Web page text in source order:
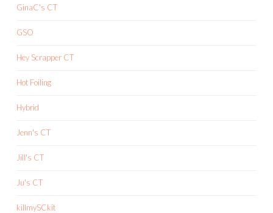
GinaC's CT
GSO
Hey Scrapper CT
Hot Foiling
Hybrid
Jenn's CT
Jill's CT
Ju's CT
killmySCkit